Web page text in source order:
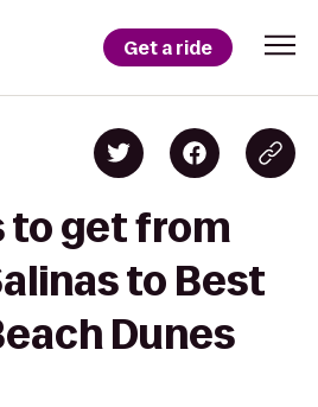
Get a ride
to get from
to Best
Dunes